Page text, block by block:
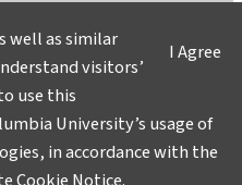
a Story
University
I Agree
well as similar
visitors’
use this
University’s usage of
in accordance with the